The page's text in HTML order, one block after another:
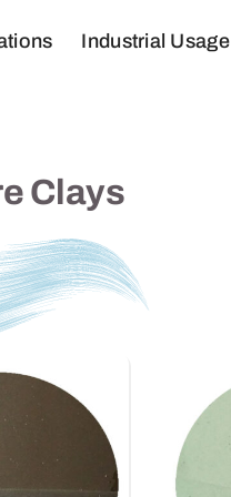
Industrial Usage
Clays